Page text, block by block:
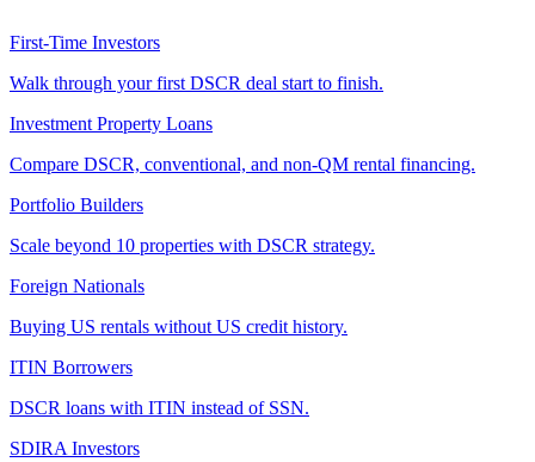
First-Time Investors
Walk through your first DSCR deal start to finish.
Investment Property Loans
Compare DSCR, conventional, and non-QM rental financing.
Portfolio Builders
Scale beyond 10 properties with DSCR strategy.
Foreign Nationals
Buying US rentals without US credit history.
ITIN Borrowers
DSCR loans with ITIN instead of SSN.
SDIRA Investors